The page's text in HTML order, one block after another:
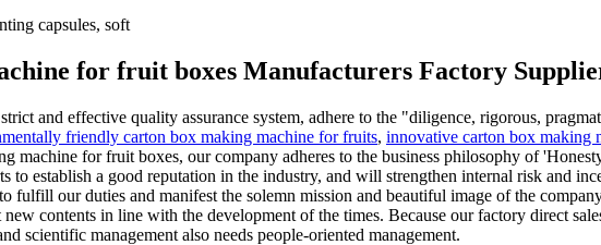
capsules, soft
for fruit boxes Manufacturers Factory
and effective quality assurance system, adhere to the "diligence, rigorous,
friendly carton box making machine for fruits, innovative carton box making
machine for fruit boxes, our company adheres to the business philosophy of
to establish a good reputation in the industry, and will strengthen internal risk and
fulfill our duties and manifest the solemn mission and beautiful image of the
contents in line with the development of the times. Because our factory direct
scientific management also needs people-oriented management.